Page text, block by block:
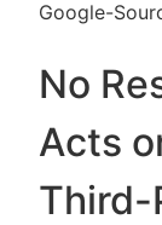
Google-
No
Acts
Third-